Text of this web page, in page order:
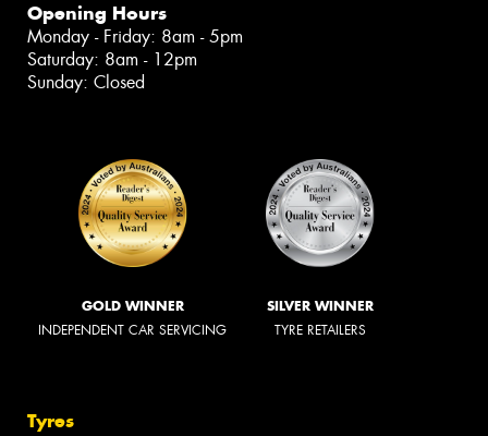
Opening Hours
Monday - Friday: 8am - 5pm
Saturday: 8am - 12pm
Sunday: Closed
GOLD WINNER
INDEPENDENT CAR SERVICING
SILVER WINNER
TYRE RETAILERS
Tyres